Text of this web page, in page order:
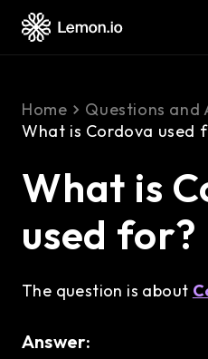
Home Questions and
What is Cordova used
What is
used for?
The question is about
Answer: